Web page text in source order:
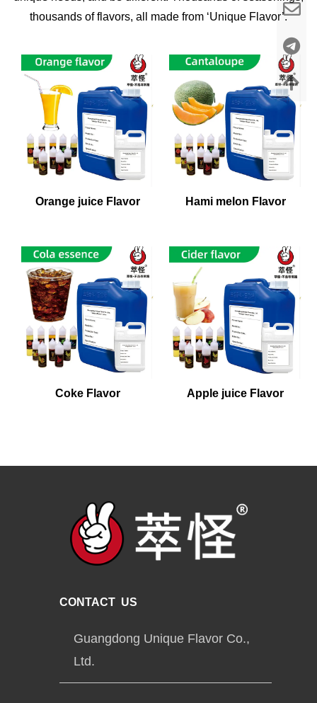
thousands of flavors, all made from ‘Unique Flavor’.
Orange juice Flavor Hami melon Flavor
Coke Flavor Apple juice Flavor
CONTACT US
Guangdong Unique Flavor Co.,
Ltd.